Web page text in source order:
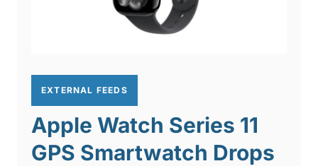
EXTERNAL FEEDS
Apple Watch Series 11
GPS Smartwatch Drops